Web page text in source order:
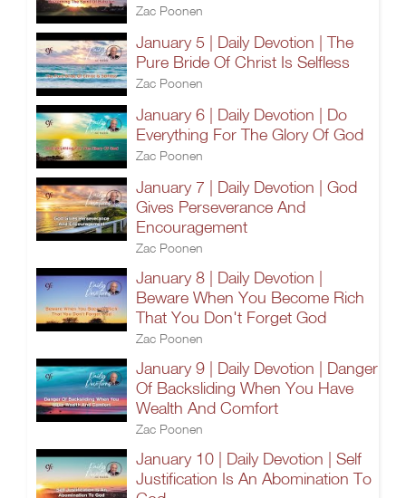
Zac Poonen
January 5 | Daily Devotion | The
Pure Bride Of Christ Is Selfless
Zac Poonen
January 6 | Daily Devotion | Do
Everything For The Glory Of God
Zac Poonen
January 7 | Daily Devotion | God
Gives Perseverance And
Encouragement
Zac Poonen
January 8 | Daily Devotion |
Beware When You Become Rich
That You Don't Forget God
Zac Poonen
January 9 | Daily Devotion | Danger
Of Backsliding When You Have
Wealth And Comfort
Zac Poonen
January 10 | Daily Devotion | Self
Justification Is An Abomination To